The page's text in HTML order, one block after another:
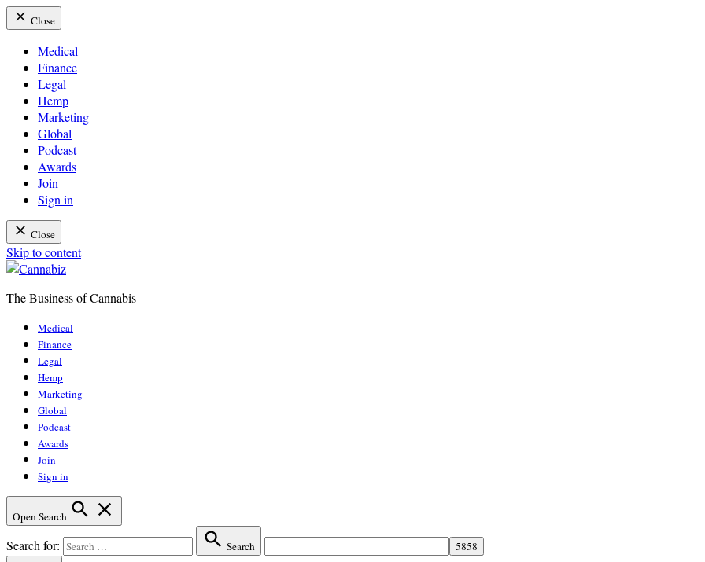
Close
Medical
Finance
Legal
Hemp
Marketing
Global
Podcast
Awards
Join
Sign in
Close
Skip to content
The Business of Cannabis
Medical
Finance
Legal
Hemp
Marketing
Global
Podcast
Awards
Join
Sign in
Open Search
Search for:
Search